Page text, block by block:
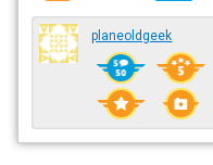
planeoldgeek